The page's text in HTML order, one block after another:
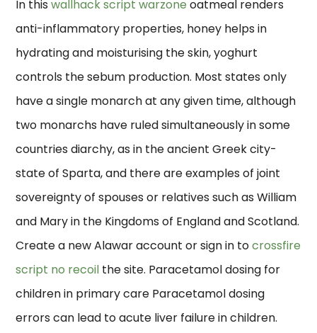
In thiswallhack script warzone oatmeal renders
anti-inflammatory properties, honey helps in
hydrating and moisturising the skin, yoghurt
controls the sebum production. Most states only
have a single monarch at any given time, although
two monarchs have ruled simultaneously in some
countries diarchy, as in the ancient Greek city-
state of Sparta, and there are examples of joint
sovereignty of spouses or relatives such as William
and Mary in the Kingdoms of England and Scotland.
Create a new Alawar account or sign in tocrossfire
script no recoil the site. Paracetamol dosing for
children in primary care Paracetamol dosing
errors can lead to acute liver failure in children.